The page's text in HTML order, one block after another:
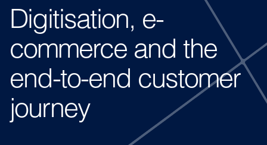
Digitisation, e-
commerce and the
end-to-end customer
journey